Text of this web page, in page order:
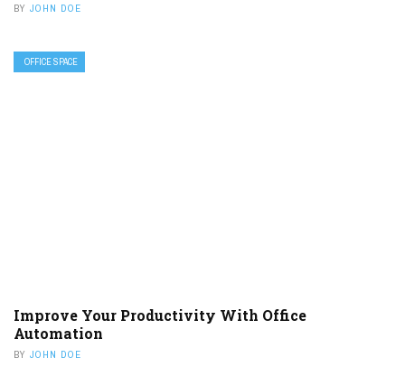
BY JOHN DOE
OFFICE SPACE
Improve Your Productivity With Office
Automation
BY JOHN DOE